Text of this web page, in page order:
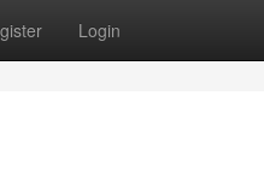
Login